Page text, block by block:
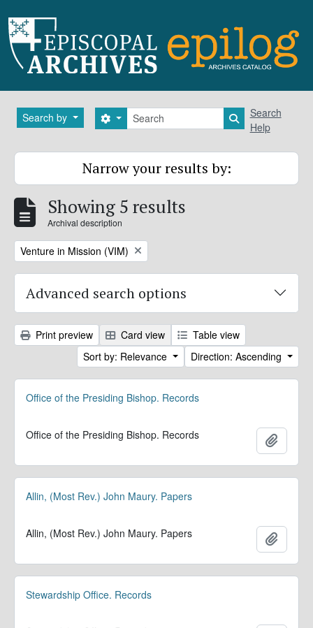
Search by Search
Search options Search in
Search
Help
Narrow your results by:
Showing 5 results
Archival description
Remove filter:
Venture in Mission (VIM)
Advanced search options
Print preview Card view
Table view
Sort by: Relevance
Direction: Ascending
Office of the Presiding Bishop. Records
Office of the Presiding Bishop. Records
Allin, (Most Rev.) John Maury. Papers
Allin, (Most Rev.) John Maury. Papers
Stewardship Office. Records